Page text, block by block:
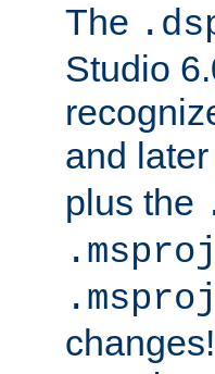
The
Studio
and
plus the
.msproj
.msproj